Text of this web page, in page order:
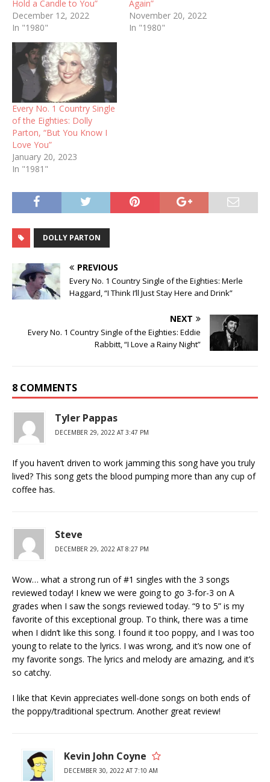
Hold a Candle to You”
December 12, 2022
In "1980"
Again”
November 20, 2022
In "1980"
Every No. 1 Country Single
of the Eighties: Dolly
Parton, “But You Know I
Love You”
January 20, 2023
In "1981"
DOLLY PARTON
PREVIOUS
Every No. 1 Country Single of the Eighties: Merle
Haggard, “I Think I’ll Just Stay Here and Drink”
NEXT
Every No. 1 Country Single of the Eighties: Eddie
Rabbitt, “I Love a Rainy Night”
8 COMMENTS
Tyler Pappas
DECEMBER 29, 2022 AT 3:47 PM
If you haven’t driven to work jamming this song have you truly
lived? This song gets the blood pumping more than any cup of
coffee has.
Steve
DECEMBER 29, 2022 AT 8:27 PM
Wow… what a strong run of #1 singles with the 3 songs
reviewed today! I knew we were going to go 3-for-3 on A
grades when I saw the songs reviewed today. “9 to 5” is my
favorite of this exceptional group. To think, there was a time
when I didn’t like this song. I found it too poppy, and I was too
young to relate to the lyrics. I was wrong, and it’s now one of
my favorite songs. The lyrics and melody are amazing, and it’s
so catchy.
I like that Kevin appreciates well-done songs on both ends of
the poppy/traditional spectrum. Another great review!
Kevin John Coyne
DECEMBER 30, 2022 AT 7:10 AM